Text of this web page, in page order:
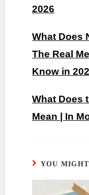
2026
What Does
The Real
Know in
What Does
Mean | In
YOU